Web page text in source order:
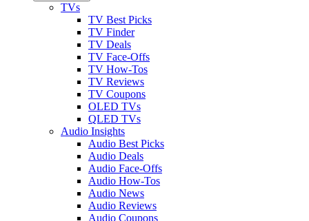
TVs
TV Best Picks
TV Finder
TV Deals
TV Face-Offs
TV How-Tos
TV Reviews
TV Coupons
OLED TVs
QLED TVs
Audio Insights
Audio Best Picks
Audio Deals
Audio Face-Offs
Audio How-Tos
Audio News
Audio Reviews
Audio Coupons